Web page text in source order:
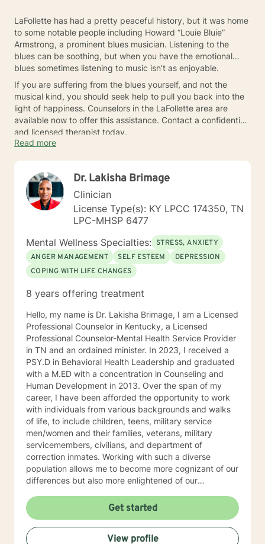
LaFollette has had a pretty peaceful history, but it was home
to some notable people including Howard “Louie Bluie”
Armstrong, a prominent blues musician. Listening to the
blues can be soothing, but when you have the emotional
blues sometimes listening to music isn’t as enjoyable.
If you are suffering from the blues yourself, and not the
musical kind, you should seek help to pull you back into the
light of happiness. Counselors in the LaFollette area are
available now to offer this assistance. Contact a confidential
and licensed therapist today.
Read more
Dr. Lakisha Brimage
Clinician
License Type(s): KY LPCC 174350, TN
LPC-MHSP 6477
Mental Wellness Specialties: STRESS, ANXIETY
ANGER MANAGEMENT
SELF ESTEEM
DEPRESSION
COPING WITH LIFE CHANGES
8 years offering treatment
Hello, my name is Dr. Lakisha Brimage, I am a Licensed
Professional Counselor in Kentucky, a Licensed
Professional Counselor-Mental Health Service Provider
in TN and an ordained minister. In 2023, I received a
PSY.D in Behavioral Health Leadership and graduated
with a M.ED with a concentration in Counseling and
Human Development in 2013. Over the span of my
career, I have been afforded the opportunity to work
with individuals from various backgrounds and walks
of life, to include children, teens, military service
men/women and their families, veterans, military
servicemembers, civilians, and department of
correction inmates. Working with such a diverse
population allows me to become more cognizant of our
differences but also more enlightened of our
experiencing with various concerns such as anxiety,
depression, relationship issues, career challenges,
ADHD, crisis issues and other difficulties that may
impair their ability to function in certain areas. With the
Get started
View profile